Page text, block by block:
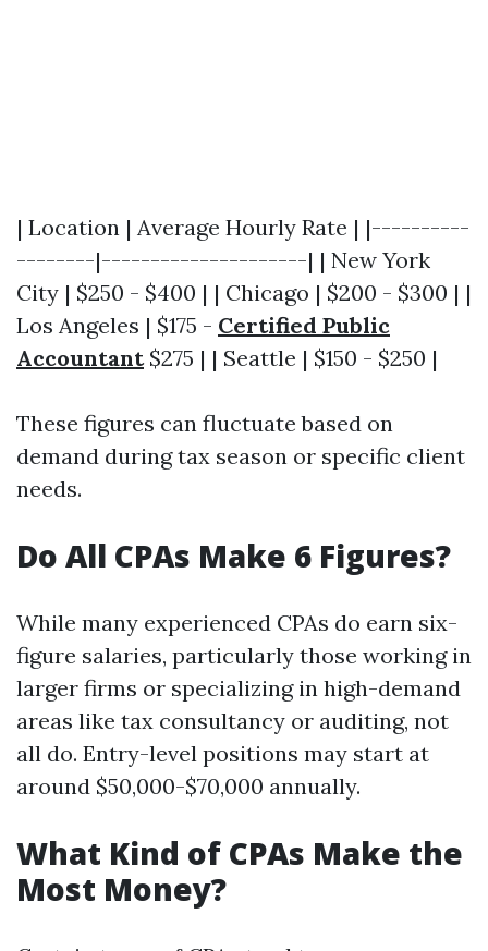
| Location | Average Hourly Rate | |----------
--------|---------------------| | New York
City | $250 - $400 | | Chicago | $200 - $300 | |
Los Angeles | $175 - Certified Public
Accountant$275 | | Seattle | $150 - $250 |
These figures can fluctuate based on
demand during tax season or specific client
needs.
Do All CPAs Make 6 Figures?
While many experienced CPAs do earn six-
figure salaries, particularly those working in
larger firms or specializing in high-demand
areas like tax consultancy or auditing, not
all do. Entry-level positions may start at
around $50,000-$70,000 annually.
What Kind of CPAs Make the
Most Money?